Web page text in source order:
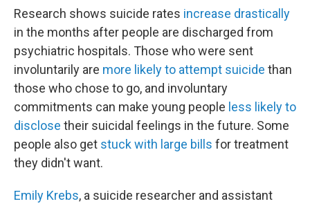
Research shows suicide rates increase drastically
in the months after people are discharged from
psychiatric hospitals. Those who were sent
involuntarily are more likely to attempt suicide than
those who chose to go, and involuntary
commitments can make young people less likely to
disclose their suicidal feelings in the future. Some
people also get stuck with large bills for treatment
they didn't want.
Emily Krebs, a suicide researcher and assistant